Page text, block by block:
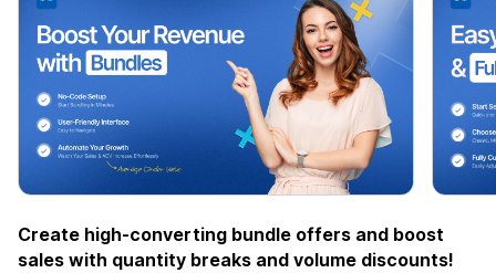
Create high-converting bundle offers and boost
sales with quantity breaks and volume discounts!